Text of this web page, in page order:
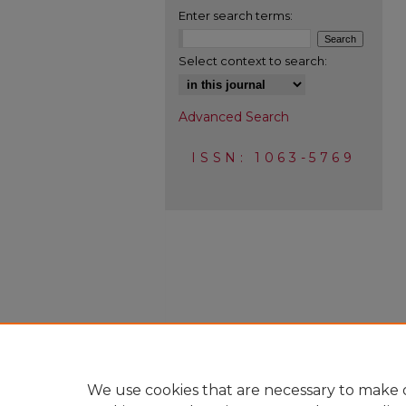
Enter search terms:
Select context to search:
Advanced Search
ISSN: 1063-5769
We use cookies that are necessary to make